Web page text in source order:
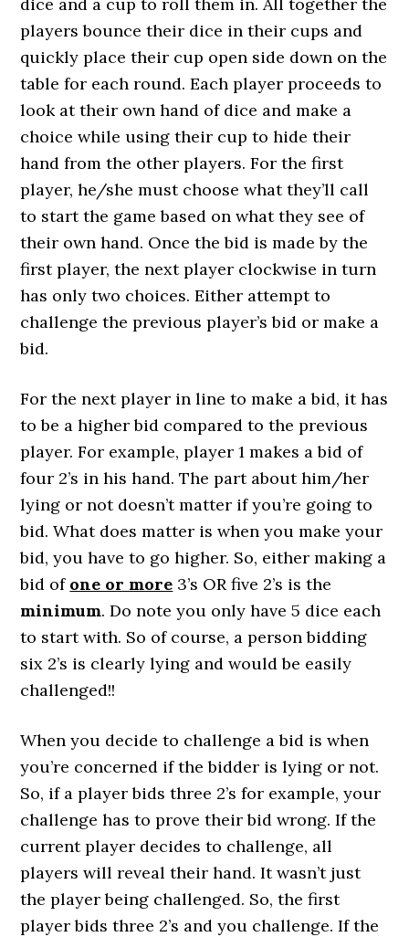
players bounce their dice in their cups and
quickly place their cup open side down on the
table for each round. Each player proceeds to
look at their own hand of dice and make a
choice while using their cup to hide their
hand from the other players. For the first
player, he/she must choose what they’ll call
to start the game based on what they see of
their own hand. Once the bid is made by the
first player, the next player clockwise in turn
has only two choices. Either attempt to
challenge the previous player’s bid or make a
bid.
For the next player in line to make a bid, it has
to be a higher bid compared to the previous
player. For example, player 1 makes a bid of
four 2’s in his hand. The part about him/her
lying or not doesn’t matter if you’re going to
bid. What does matter is when you make your
bid, you have to go higher. So, either making a
bid of one or more 3’s OR five 2’s is the
minimum. Do note you only have 5 dice each
to start with. So of course, a person bidding
six 2’s is clearly lying and would be easily
challenged!!
When you decide to challenge a bid is when
you’re concerned if the bidder is lying or not.
So, if a player bids three 2’s for example, your
challenge has to prove their bid wrong. If the
current player decides to challenge, all
players will reveal their hand. It wasn’t just
the player being challenged. So, the first
player bids three 2’s and you challenge. If the